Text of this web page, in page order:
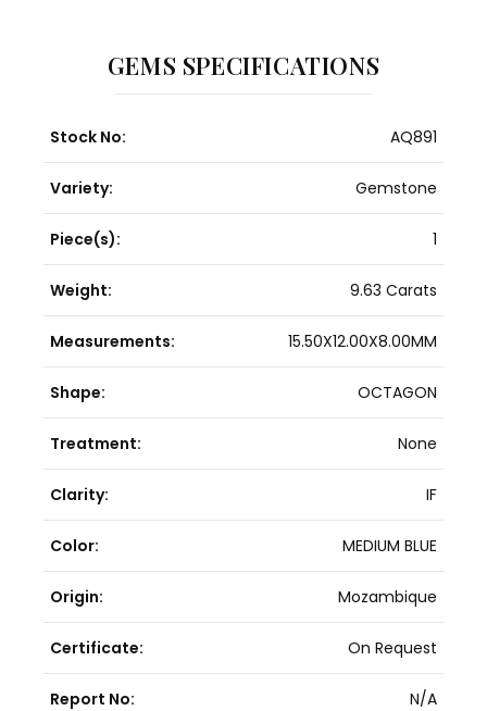
GEMS SPECIFICATIONS
Stock No: AQ891
Variety: Gemstone
Piece(s): 1
Weight: 9.63 Carats
Measurements: 15.50X12.00X8.00MM
Shape: OCTAGON
Treatment: None
Clarity: IF
Color: MEDIUM BLUE
Origin: Mozambique
Certificate: On Request
Report No: N/A